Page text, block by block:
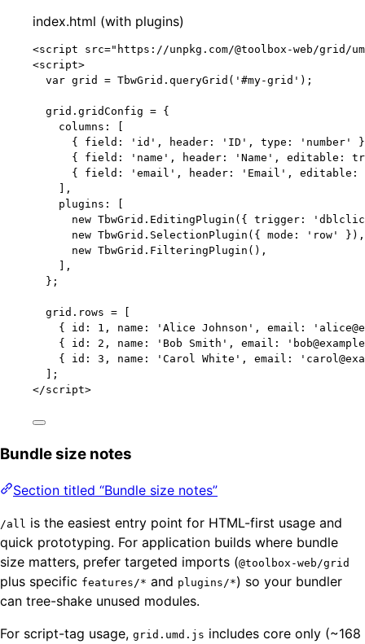
index.html (with plugins)
<script src=" https://unpkg.com/@toolbox-web/grid/
<script>
var grid = TbwGrid . queryGrid ( ' #my-grid ' );
grid . gridConfig = {
columns: [
{ field:
' id ' , header: ' ID ' , type: ' number '
{ field:
' name ' , header: ' Name ' , editable:
{ field:
' email ' , header: ' Email ' , editable:
],
plugins: [
new TbwGrid . EditingPlugin ({ trigger: '
new TbwGrid . SelectionPlugin ({ mode: ' row '
}),
new TbwGrid . FilteringPlugin (),
],
};
grid . rows =
{ id: 1 , name: ' Alice Johnson ' , email: '
{ id: 2 , name: ' Bob Smith ' , email: '
{ id: 3 , name: ' Carol White ' , email: '
];
</script>
Bundle size notes
Section titled “Bundle size notes”
/all is the easiest entry point for HTML-first usage and
quick prototyping. For application builds where bundle
size matters, prefer targeted imports (@toolbox-web/grid
plus specific features/* and plugins/*) so your bundler
can tree-shake unused modules.
For script-tag usage, grid.umd.js includes core only (~168